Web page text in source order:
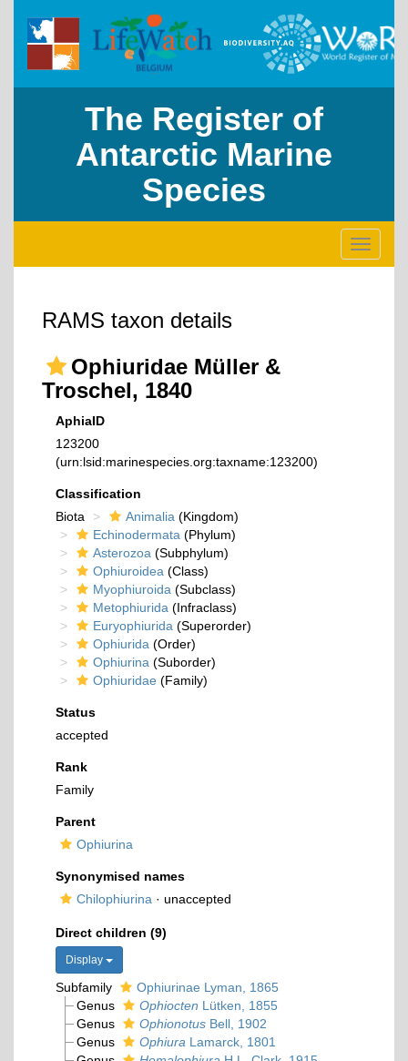
The Register of
Antarctic Marine
Species
Toggle
RAMS taxon details
Ophiuridae Müller &
Troschel, 1840
AphiaID
123200
(urn:lsid:marinespecies.org:taxname:123200)
Classification
Biota
Animalia (Kingdom)
Echinodermata (Phylum)
Asterozoa (Subphylum)
Ophiuroidea (Class)
Myophiuroida (Subclass)
Metophiurida (Infraclass)
Euryophiurida (Superorder)
Ophiurida (Order)
Ophiurina (Suborder)
Ophiuridae (Family)
Status
accepted
Rank
Family
Parent
Ophiurina
Synonymised names
Chilophiurina · unaccepted
Direct children (9)
Display
Subfamily
Ophiurinae Lyman, 1865
Genus
Ophiocten Lütken, 1855
Genus
OphionotusBell, 1902
Genus
Ophiura Lamarck, 1801